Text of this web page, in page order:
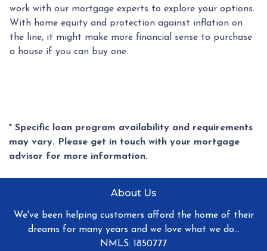
work with our mortgage experts to explore your options.
With home equity and protection against inflation on
the line, it might make more financial sense to purchase
a house if you can buy one.
* Specific loan program availability and requirements
may vary. Please get in touch with your mortgage
advisor for more information.
About Us
We've been helping customers afford the home of their
dreams for many years and we love what we do...
NMLS: 1850777